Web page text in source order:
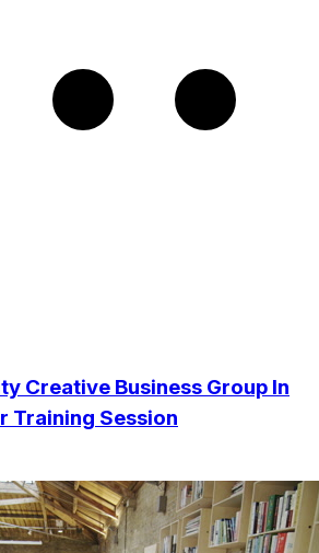
Creative Business Group In
Training Session